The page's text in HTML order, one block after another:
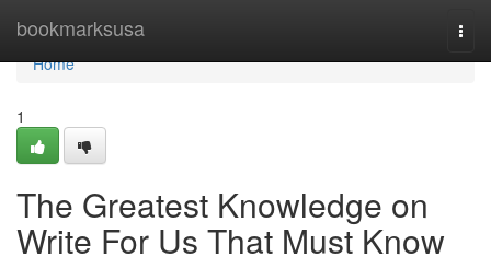
bookmarksusa
Home
Home
1
The Greatest Knowledge on
Write For Us That Must Know